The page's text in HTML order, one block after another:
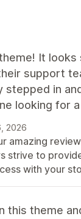
It
support
stepped in
looking for
2026
amazing
strive to
with your
this theme